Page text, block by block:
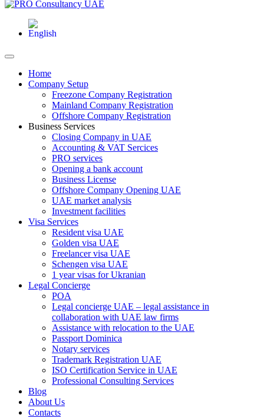
Home
Company Setup
Freezone Company Registration
Mainland Company Registration
Offshore Company Registration
Business Services
Closing Company in UAE
Accounting & VAT Sercices
PRO services
Opening a bank account
Business License
Offshore Company Opening UAE
UAE market analysis
Investment facilities
Visa Services
Resident visa UAE
Golden visa UAE
Freelancer visa UAE
Schengen visa UAE
1 year visas for Ukranian
Legal Concierge
POA
Legal concierge UAE – legal assistance in
collaboration with UAE law firms
Assistance with relocation to the UAE
Passport Dominica
Notary services
Trademark Registration UAE
ISO Certification Service in UAE
Professional Consulting Services
Blog
About Us
Contacts